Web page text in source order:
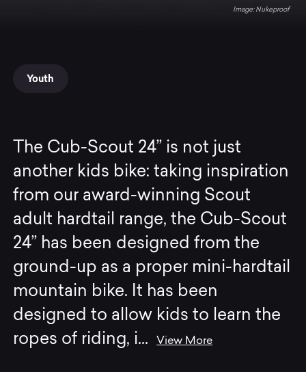
Nukeproof
Youth
The Cub-Scout 24” is not just
another kids bike: taking inspiration
from our award-winning Scout
adult hardtail range, the Cub-Scout
24” has been designed from the
ground-up as a proper mini-hardtail
mountain bike. It has been
designed to allow kids to learn the
ropes of riding, i...View More